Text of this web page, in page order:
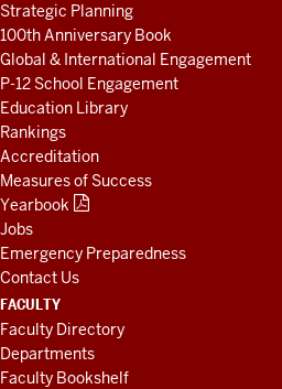
Strategic Planning
100th Anniversary Book
Global & International Engagement
P-12 School Engagement
Education Library
Rankings
Accreditation
Measures of Success
Yearbook
Jobs
Emergency Preparedness
Contact Us
FACULTY
Faculty Directory
Departments
Faculty Bookshelf